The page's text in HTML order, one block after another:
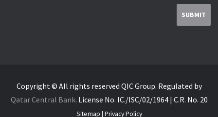
Copyright © All rights reserved QIC Group. Regulated by
Qatar Central Bank. License No. IC./ISC/02/1964 | C.R. No. 20
Sitemap | Privacy Policy